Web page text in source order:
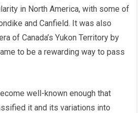
in North America, with some of
and Canfield. It was also
of Canada’s Yukon Territory by
to be a rewarding way to pass
well-known enough that
it and its variations into